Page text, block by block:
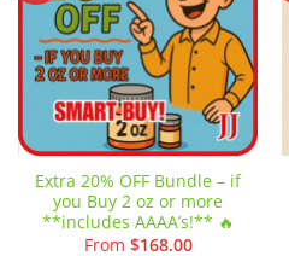
Extra 20% OFF Bundle – if
you Buy 2 oz or more
**includes AAAA’s!** 🔥
From $168.00